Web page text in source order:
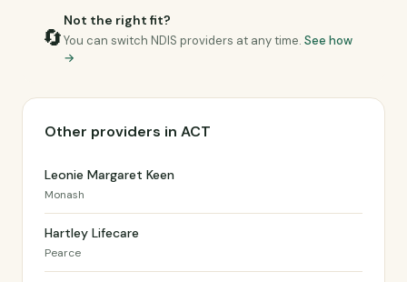
🔄
Not the right fit?
You can switch NDIS providers at any time. See how
→
Other providers in ACT
Leonie Margaret Keen
Monash
Hartley Lifecare
Pearce